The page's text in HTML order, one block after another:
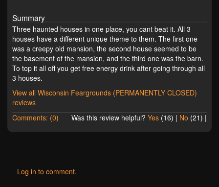
Summary
Three haunted houses in one place, you cant beat it. All 3
houses have a different unique theme to them. The first one
was a creepy old mansion, the second house seemed to be
the basement of the mansion, and the third one was the barn.
To top it all off you get free energy drink after going through all
3 houses.
View all Wisconsin Feargrounds (PERMANENTLY CLOSED)
reviews
Comments: (0)
Was this review helpful? Yes (16) | No (21) |
Log in to comment.